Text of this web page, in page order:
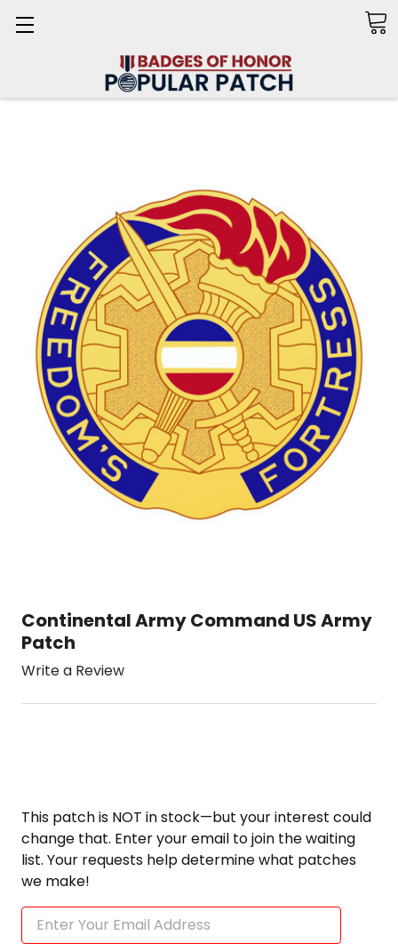
Continental Army Command US Army
Patch
Write a Review
This patch is NOT in stock—but your interest could
change that. Enter your email to join the waiting
list. Your requests help determine what patches
we make!